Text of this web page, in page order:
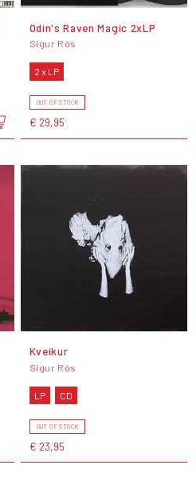
Odin's Raven Magic 2xLP
Sigur Rós
2 x LP
OUT OF STOCK
€ 29,95
Kveikur
Sigur Rós
LP CD
OUT OF STOCK
€ 23,95